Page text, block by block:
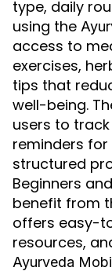
type, daily
using the
access to
exercises,
tips that
well-being.
users to
reminders
structured
Beginners
benefit from
offers easy-
resources,
Ayurveda